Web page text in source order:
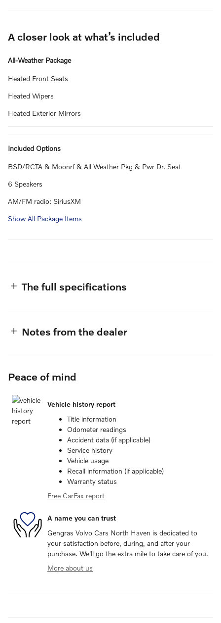
A closer look at what’s included
All-Weather Package
Heated Front Seats
Heated Wipers
Heated Exterior Mirrors
Included Options
BSD/RCTA & Moonrf & All Weather Pkg & Pwr Dr. Seat
6 Speakers
AM/FM radio: SiriusXM
Show All Package Items
The full specifications
Notes from the dealer
Peace of mind
Vehicle history report
Title information
Odometer readings
Accident data (if applicable)
Service history
Vehicle usage
Recall information (if applicable)
Warranty status
Free CarFax report
A name you can trust
Gengras Volvo Cars North Haven is dedicated to
your satisfaction before, during, and after your
purchase. We'll go the extra mile to take care of you.
More about us